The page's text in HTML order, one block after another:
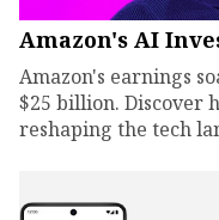
Amazon's AI
Amazon's earnings
$25 billion. Discover
reshaping the tech